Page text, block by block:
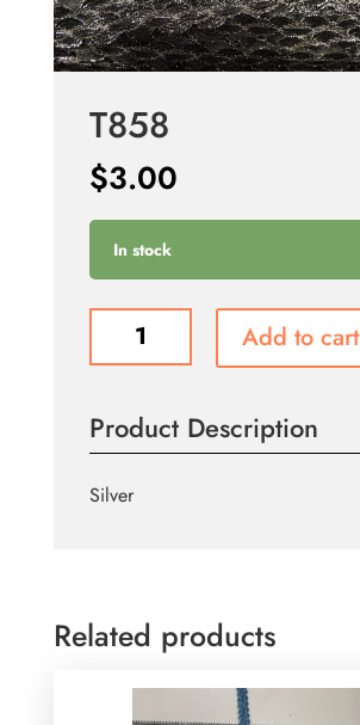
T858
$3.00
In stock
quantity
Add to cart
Product Description
Silver
Related products